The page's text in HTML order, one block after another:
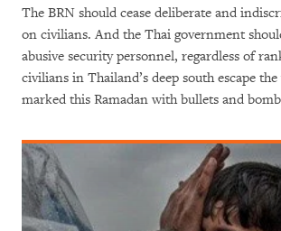
The BRN should cease deliberate and
on civilians. And the Thai government
abusive security personnel, regardless of
civilians in Thailand’s deep south escape
marked this Ramadan with bullets and